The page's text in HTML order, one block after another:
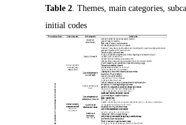
Table 2 . Themes, main categories,
initial codes